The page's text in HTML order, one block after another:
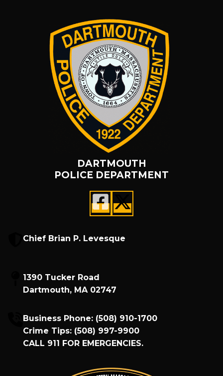
DARTMOUTH
POLICE DEPARTMENT
Chief Brian P. Levesque
1390 Tucker Road
Dartmouth, MA 02747
Business Phone: (508) 910-1700
Crime Tips: (508) 997-9900
CALL 911 FOR EMERGENCIES.